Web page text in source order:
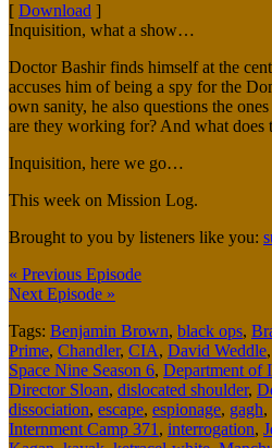
[ Download ]
Inquisition, what a show…
Doctor Bashir finds himself at the
accuses him of being a spy for the
own sanity, he also questions the
are they working for? And what does
Inquisition, here we go…
This week on Mission Log.
Brought to you by listeners like you:
« Previous Episode
Next Episode »
Tags: Benjamin Brown, black ops,
Prime, Chandler, CIA, David Weddle,
Space Nine Season 6, Department of
Director Sloan, dislocated shoulder,
dissociation, escape, espionage, gagh,
Internment Camp 371 , interrogation,